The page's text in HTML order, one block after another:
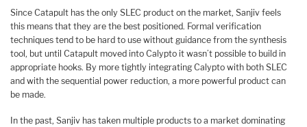
Since Catapult has the only SLEC product on the market, Sanjiv feels
this means that they are the best positioned. Formal verification
techniques tend to be hard to use without guidance from the synthesis
tool, but until Catapult moved into Calypto it wasn’t possible to build in
appropriate hooks. By more tightly integrating Calypto with both SLEC
and with the sequential power reduction, a more powerful product can
be made.
In the past, Sanjiv has taken multiple products to a market dominating